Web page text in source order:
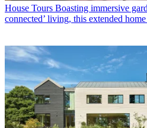
House Tours Boasting immersive
connected’ living, this extended